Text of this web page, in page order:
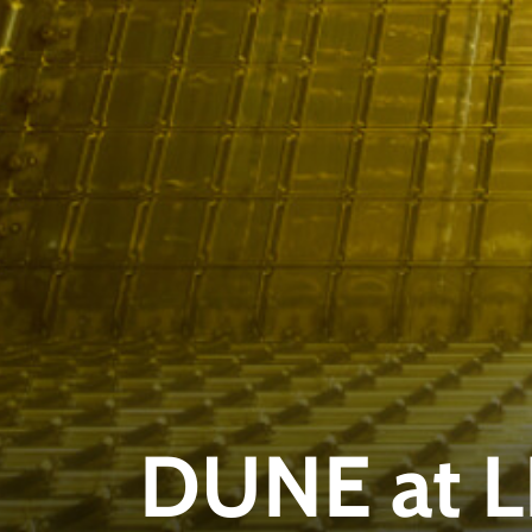
DUNE at